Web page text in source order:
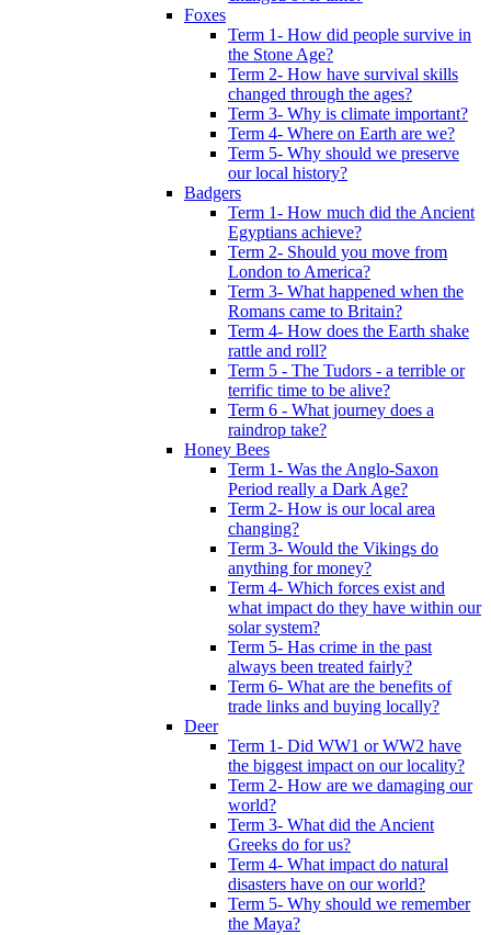
Foxes
Term 1- How did people survive in
the Stone Age?
Term 2- How have survival skills
changed through the ages?
Term 3- Why is climate important?
Term 4- Where on Earth are we?
Term 5- Why should we preserve
our local history?
Badgers
Term 1- How much did the Ancient
Egyptians achieve?
Term 2- Should you move from
London to America?
Term 3- What happened when the
Romans came to Britain?
Term 4- How does the Earth shake
rattle and roll?
Term 5 - The Tudors - a terrible or
terrific time to be alive?
Term 6 - What journey does a
raindrop take?
Honey Bees
Term 1- Was the Anglo-Saxon
Period really a Dark Age?
Term 2- How is our local area
changing?
Term 3- Would the Vikings do
anything for money?
Term 4- Which forces exist and
what impact do they have within our
solar system?
Term 5- Has crime in the past
always been treated fairly?
Term 6- What are the benefits of
trade links and buying locally?
Deer
Term 1- Did WW1 or WW2 have
the biggest impact on our locality?
Term 2- How are we damaging our
world?
Term 3- What did the Ancient
Greeks do for us?
Term 4- What impact do natural
disasters have on our world?
Term 5- Why should we remember
the Maya?